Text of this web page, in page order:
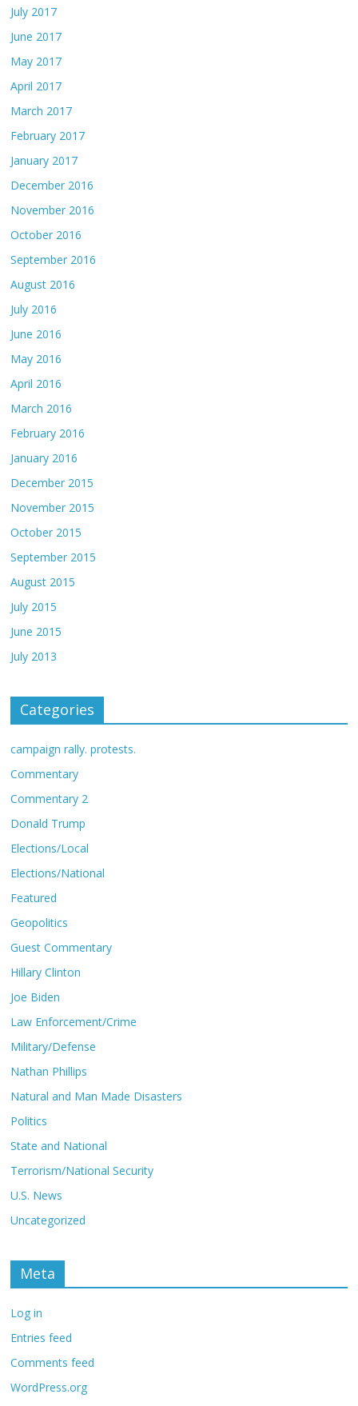
July 2017
June 2017
May 2017
April 2017
March 2017
February 2017
January 2017
December 2016
November 2016
October 2016
September 2016
August 2016
July 2016
June 2016
May 2016
April 2016
March 2016
February 2016
January 2016
December 2015
November 2015
October 2015
September 2015
August 2015
July 2015
June 2015
July 2013
Categories
campaign rally. protests.
Commentary
Commentary 2
Donald Trump
Elections/Local
Elections/National
Featured
Geopolitics
Guest Commentary
Hillary Clinton
Joe Biden
Law Enforcement/Crime
Military/Defense
Nathan Phillips
Natural and Man Made Disasters
Politics
State and National
Terrorism/National Security
U.S. News
Uncategorized
Meta
Log in
Entries feed
Comments feed
WordPress.org